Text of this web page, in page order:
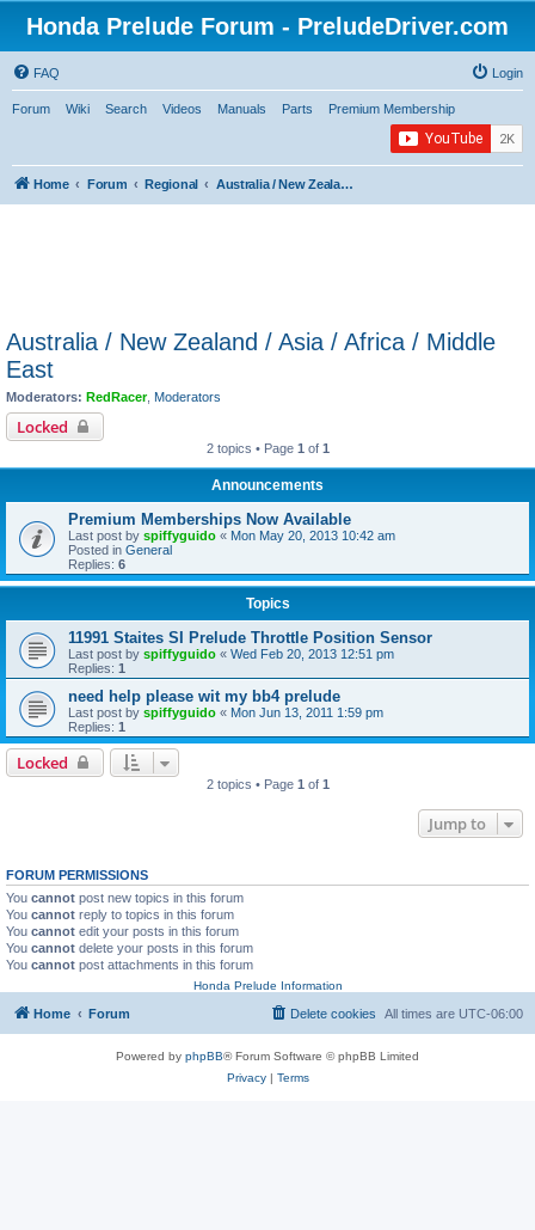
Honda Prelude Forum - PreludeDriver.com
FAQ Login
Forum Wiki Search Videos Manuals Parts Premium Membership
Home Forum Regional Australia / New Zealand / Asia / Africa / Middle East
Australia / New Zealand / Asia / Africa / Middle
East
Moderators: RedRacer, Moderators
Locked
2 topics • Page 1 of 1
Announcements
Premium Memberships Now Available
Last post by spiffyguido « Mon May 20, 2013 10:42 am
Posted in General
Replies: 6
Topics
11991 Staites SI Prelude Throttle Position Sensor
Last post by spiffyguido « Wed Feb 20, 2013 12:51 pm
Replies: 1
need help please wit my bb4 prelude
Last post by spiffyguido « Mon Jun 13, 2011 1:59 pm
Replies: 1
Locked
2 topics • Page 1 of 1
Jump to
FORUM PERMISSIONS
You cannot post new topics in this forum
You cannot reply to topics in this forum
You cannot edit your posts in this forum
You cannot delete your posts in this forum
You cannot post attachments in this forum
Honda Prelude Information
Home Forum All times are UTC-06:00
Delete cookies
Powered by phpBB® Forum Software © phpBB Limited
Privacy| Terms